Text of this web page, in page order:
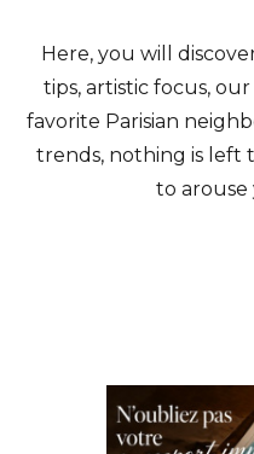
Here, you will
tips, artistic focus,
favorite Parisian
trends, nothing is left
to arouse